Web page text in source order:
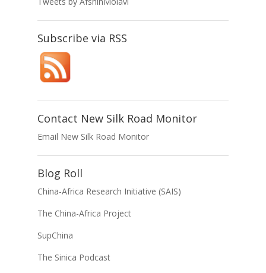
Subscribe via RSS
Contact New Silk Road Monitor
Email New Silk Road Monitor
Blog Roll
China-Africa Research Initiative (SAIS)
The China-Africa Project
SupChina
The Sinica Podcast